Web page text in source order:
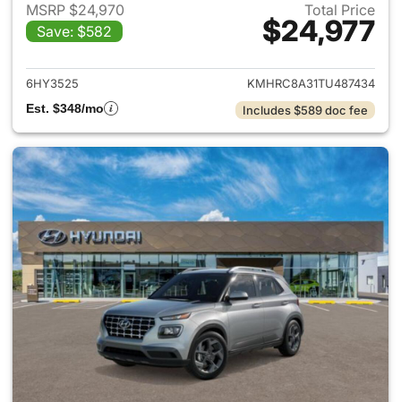
MSRP $24,970
Save: $582
Total Price
$24,977
View details for 2026
6HY3525
KMHRC8A31TU487434
Est. $348/mo
Includes $589 doc fee